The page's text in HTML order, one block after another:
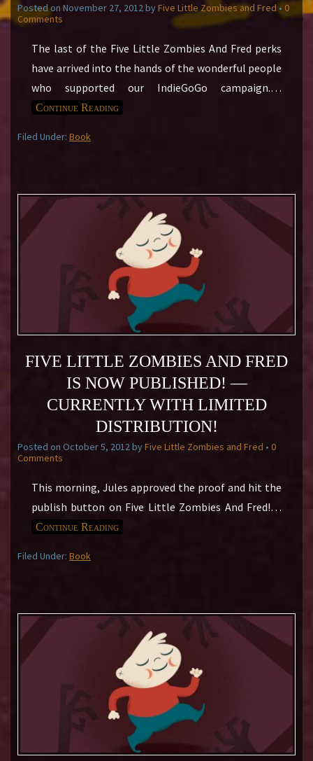
Posted on November 27, 2012byFive Little Zombies and Fred • 0
Comments
The last of the Five Little Zombies And Fred perks
have arrived into the hands of the wonderful people
who supported our IndieGoGo campaign.…
Continue Reading
Filed Under: Book
FIVE LITTLE ZOMBIES AND FRED
IS NOW PUBLISHED! —
CURRENTLY WITH LIMITED
DISTRIBUTION!
Posted on October 5, 2012byFive Little Zombies and Fred • 0
Comments
This morning, Jules approved the proof and hit the
publish button on Five Little Zombies And Fred!…
Continue Reading
Filed Under: Book